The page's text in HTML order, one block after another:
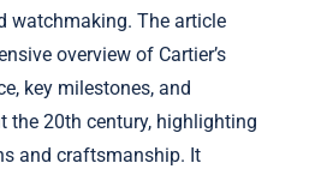
watchmaking. The article
overview of Cartier’s
key milestones, and
the 20th century, highlighting
and craftsmanship. It